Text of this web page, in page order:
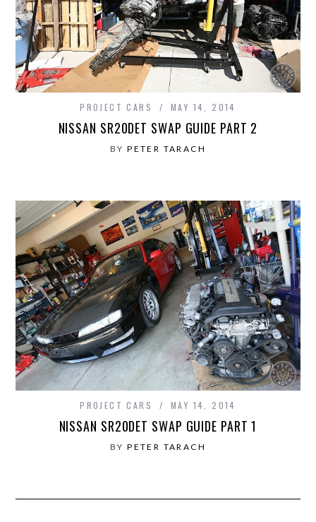
PROJECT CARS MAY 14, 2014
NISSAN SR20DET SWAP GUIDE PART 2
BYPETER TARACH
PROJECT CARS MAY 14, 2014
NISSAN SR20DET SWAP GUIDE PART 1
BYPETER TARACH